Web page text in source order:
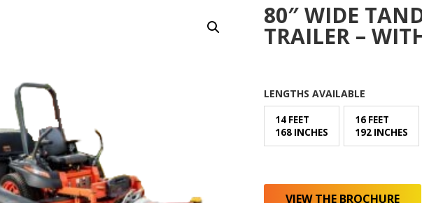
80″ WIDE
TRAILER –
LENGTHS AVAILABLE
14 FEET
168 INCHES
16 FEET
192 INCHES
VIEW THE BROCHURE